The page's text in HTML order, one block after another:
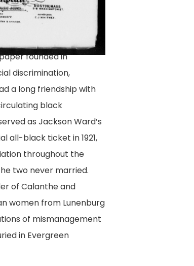
founded in
discrimination,
a long friendship with
black
as Jackson Ward’s
all-black ticket in 1921,
throughout the
two never married.
of Calanthe and
women from Lunenburg
of mismanagement
in Evergreen